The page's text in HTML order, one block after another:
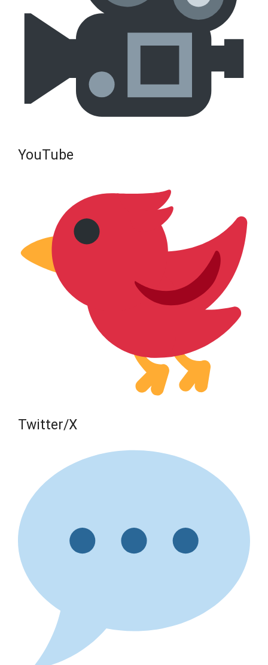
YouTube
Twitter/X